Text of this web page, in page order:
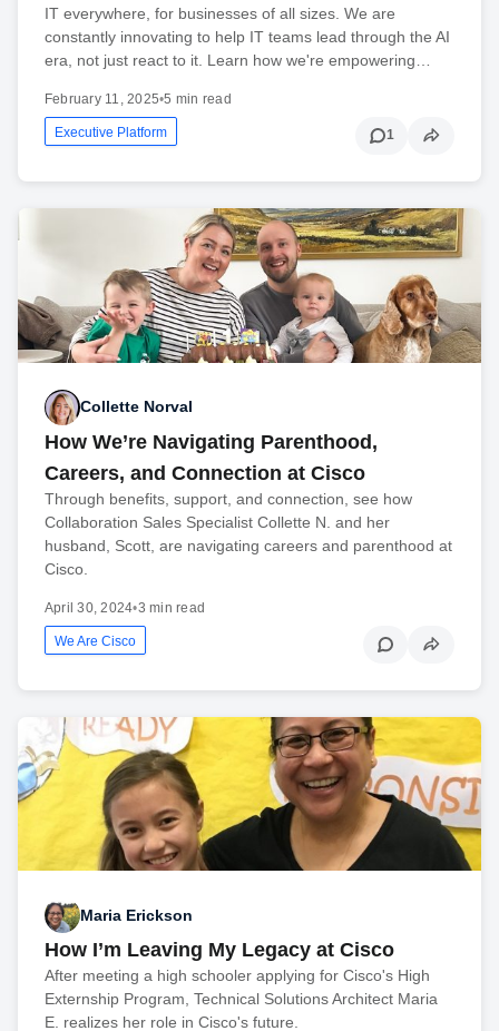
IT everywhere, for businesses of all sizes. We are
constantly innovating to help IT teams lead through the AI
era, not just react to it. Learn how we're empowering…
February 11, 2025•5 min read
Executive Platform 1
Collette Norval
How We’re Navigating Parenthood,
Careers, and Connection at Cisco
Through benefits, support, and connection, see how
Collaboration Sales Specialist Collette N. and her
husband, Scott, are navigating careers and parenthood at
Cisco.
April 30, 2024•3 min read
We Are Cisco
Maria Erickson
How I’m Leaving My Legacy at Cisco
After meeting a high schooler applying for Cisco's High
Externship Program, Technical Solutions Architect Maria
E. realizes her role in Cisco's future.